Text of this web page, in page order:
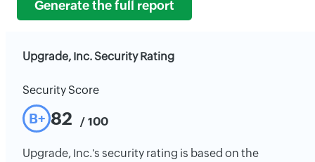
Generate the full report
Upgrade, Inc. Security Rating
Security Score
B+ 82 / 100
Upgrade, Inc.'s security rating is based on the